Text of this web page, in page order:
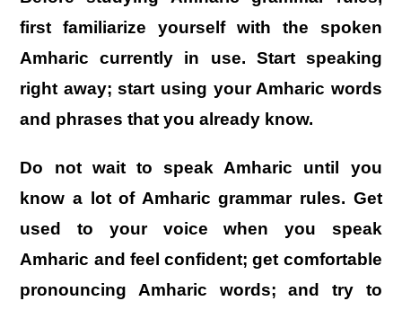
first familiarize yourself with the spoken
Amharic currently in use. Start speaking
right away; start using your Amharic words
and phrases that you already know.
Do not wait to speak Amharic until you
know a lot of Amharic grammar rules. Get
used to your voice when you speak
Amharic and feel confident; get comfortable
pronouncing Amharic words; and try to